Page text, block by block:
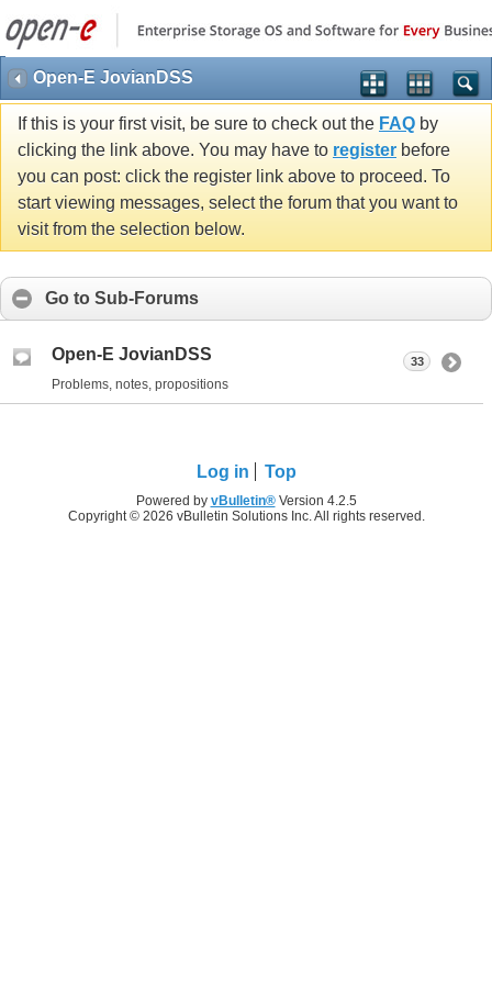
Open-E JovianDSS
If this is your first visit, be sure to check out the FAQ by
clicking the link above. You may have to register before
you can post: click the register link above to proceed. To
start viewing messages, select the forum that you want to
visit from the selection below.
Go to Sub-Forums
Open-E JovianDSS
Problems, notes, propositions
33
Log in Top
Powered by vBulletin®Version 4.2.5
Copyright © 2026 vBulletin Solutions Inc. All rights reserved.